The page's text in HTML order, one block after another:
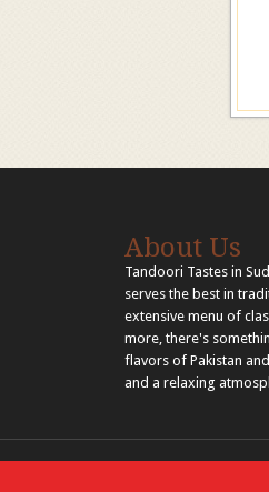
About Us
Tandoori Tastes in
serves the best in
extensive menu of
more, there's
flavors of Pakistan
and a relaxing